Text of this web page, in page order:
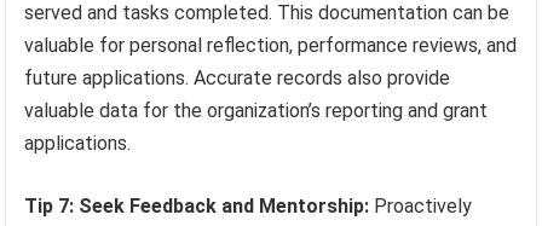
served and tasks completed. This documentation can be
valuable for personal reflection, performance reviews, and
future applications. Accurate records also provide
valuable data for the organization’s reporting and grant
applications.
Tip 7: Seek Feedback and Mentorship: Proactively